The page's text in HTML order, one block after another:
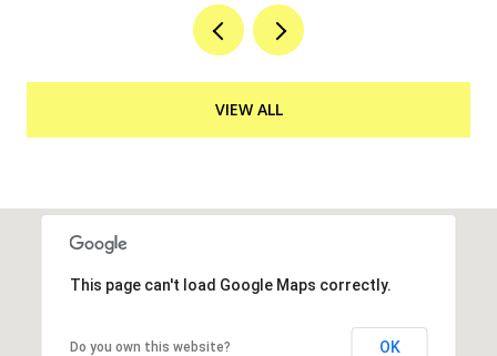
VIEW ALL
This page can't load Google Maps correctly.
Do you own this website? OK